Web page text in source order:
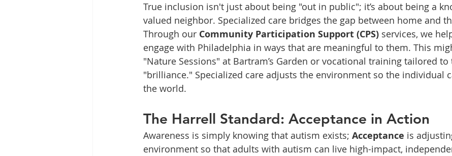
True inclusion isn't just about being "out in public"; it’s about being a
valued neighbor. Specialized care bridges the gap between home and
Through our Community Participation Support (CPS) services, we
engage with Philadelphia in ways that are meaningful to them. This
"Nature Sessions" at Bartram’s Garden or vocational training tailored
"brilliance." Specialized care adjusts the environment so the individual
the world.
The Harrell Standard: Acceptance in Action
Awareness is simply knowing that autism exists; Acceptance is
environment so that adults with autism can live high-impact,